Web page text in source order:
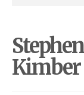
Stephen
Kimber